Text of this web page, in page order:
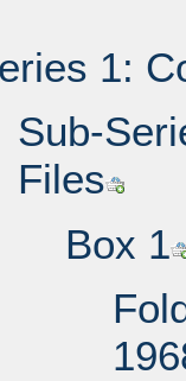
1:
Sub-
Files
Box 1